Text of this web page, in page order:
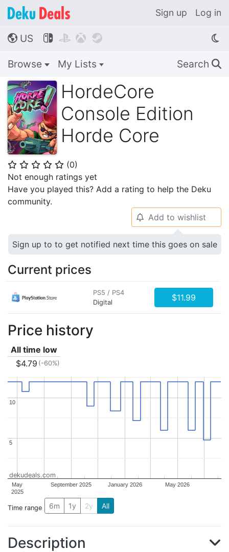
Sign up Log in
🌎 US    
Browse My Lists Search 🔍
HordeCore
Console Edition
Horde Core
⭐ ⭐ ⭐ ⭐ ⭐ (0)
Not enough ratings yet
Have you played this? Add a rating to help the Deku
community.
🔔 Add to wishlist
Sign up to to get notified next time this goes on sale
Current prices
PS5 / PS4
Digital
$11.99
Price history
All time low
$4.79 (-60%)
May
2025
September 2025 January 2026 May 2026
5
5
10
10
dekudeals.com
Time range 6m 1y 2y All
Description